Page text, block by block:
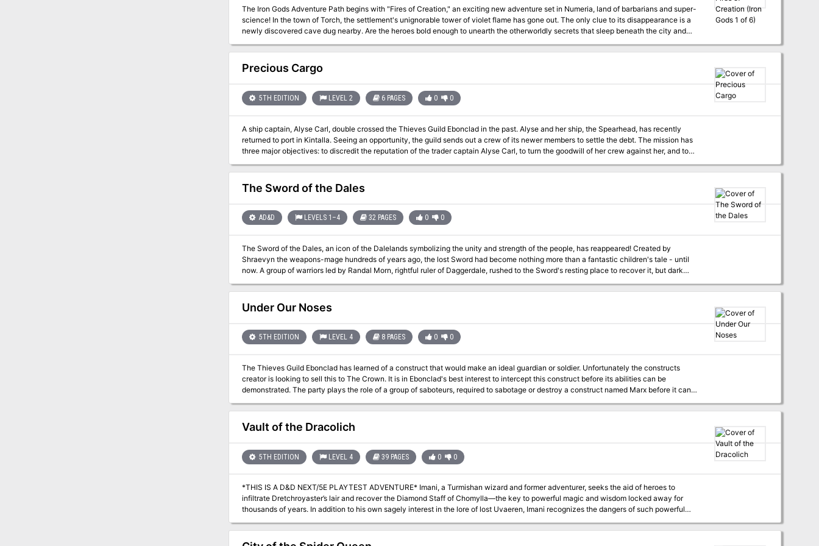
The Iron Gods Adventure Path begins with "Fires of Creation," an exciting new adventure set in Numeria, land of barbarians and super-
science! In the town of Torch, the settlement's unignorable tower of violet flame has gone out. The only clue to its disappearance is a
newly discovered cave dug nearby. Are the heroes bold enough to unearth the otherworldly secrets that sleep beneath the city and
reignite the fires of Torch? Or will their first foray into Numeria's ancient mysteries be their last?
Precious Cargo
5TH EDITION LEVEL 2 6 PAGES 0 0
A ship captain, Alyse Carl, double crossed the Thieves Guild Ebonclad in the past. Alyse and her ship, the Spearhead, has recently
returned to port in Kintalla. Seeing an opportunity, the guild sends out a crew of its newer members to settle the debt. The mission has
three major objectives: to discredit the reputation of the trader captain Alyse Carl, to turn the goodwill of her crew against her, and to
under orders not to kill Alyse Carl.
The Sword of the Dales
AD&D LEVELS 1–4 32 PAGES 0 0
The Sword of the Dales, an icon of the Dalelands symbolizing the unity and strength of the people, has reappeared! Created by
Shraevyn the weapons-mage hundreds of years ago, the lost Sword had become nothing more than a fantastic children's tale - until
now. A group of warriors led by Randal Morn, rightful ruler of Daggerdale, rushed to the Sword's resting place to recover it, but dark
Morn yet lives. Resolved to rescue his leader, that lone survivor turned to the great Elminster of Shadowdale for aid. But Elminster is
gone, off plane-hopping while the fate of Daggerbale hangs in the balance. Hence, it is up to Lhaeo, scribe to the old mage, to find a
group of heroes who have mettle enough to face down the menace which claimed Randal Morn and his hearty followers... This is the
Under Our Noses
5TH EDITION LEVEL 4 8 PAGES 0 0
The Thieves Guild Ebonclad has learned of a construct that would make an ideal guardian or soldier. Unfortunately the constructs
creator is looking to sell this to The Crown. It is in Ebonclad's best interest to intercept this construct before its abilities can be
demonstrated. The party plays the role of a group of saboteurs, required to sabotage or destroy a construct named Marx before it can
sabotage it. If Marx is destroyed outright, the party will need a patsy to pin the crime on. If possible, the party should steal Eva
Dalphane’s schematics for Marx, as well as investigate how the artificer brought the construct into the city undetected.
Vault of the Dracolich
5TH EDITION LEVEL 4 39 PAGES 0 0
*THIS IS A D&D NEXT/5E PLAYTEST ADVENTURE* Imani, a Turmishan wizard and former adventurer, seeks the aid of heroes to
infiltrate Dretchroyaster’s lair and recover the Diamond Staff of Chomylla—the key to powerful magic and wisdom locked away for
thousands of years. In addition to his own sagely interest in the lore of lost Uvaeren, Imani recognizes the dangers of such powerful
magic falling into evil hands. The dracolich has secured the staff in his lair’s cen- tral chamber, using ancient wards of protection that
can be bypassed only by four artifact-idols once belong- ing to a cult of Bhaal. Each group of adventurers enters the dungeon through
a different section of the dun- geon—a forgotten temple of Bhaal, a vast underground lake, a troglodyte village, or Dretchroyaster’s